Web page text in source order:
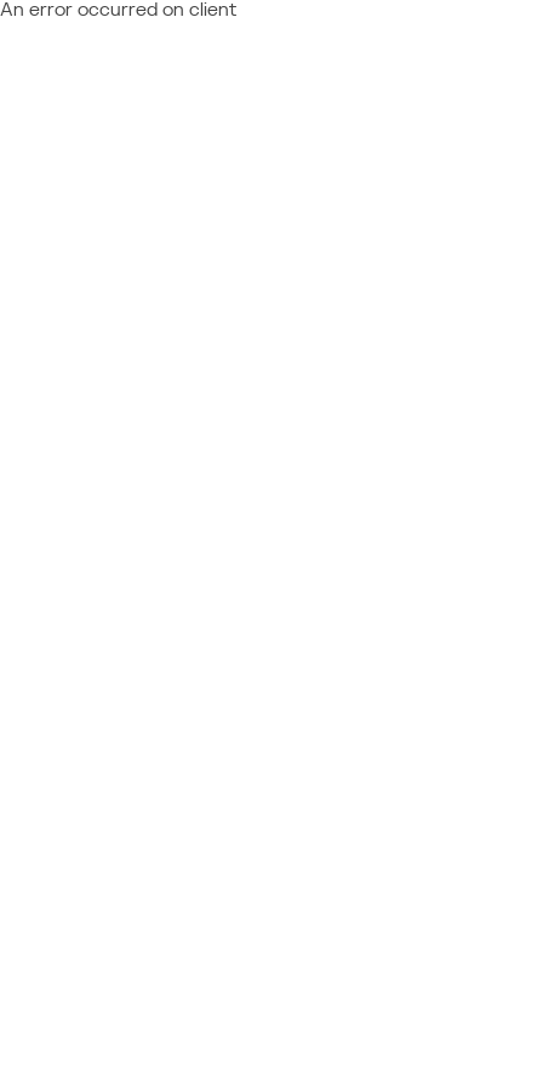
An error occurred on client